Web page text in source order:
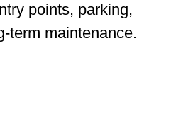
points, parking,
term maintenance.